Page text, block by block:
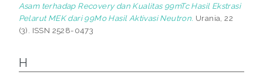
Asam terhadap Recovery dan Kualitas 99mTc Hasil Ekstrasi
Pelarut MEK dari 99Mo Hasil Aktivasi Neutron. Urania, 22
(3). ISSN 2528-0473
H